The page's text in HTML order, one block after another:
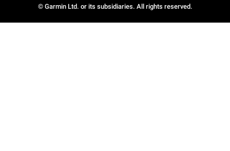
© Garmin Ltd. or its subsidiaries. All rights reserved.